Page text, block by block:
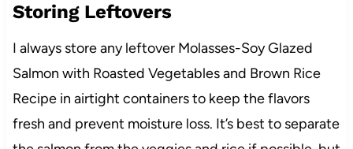
Storing Leftovers
I always store any leftover Molasses-Soy Glazed
Salmon with Roasted Vegetables and Brown Rice
Recipe in airtight containers to keep the flavors
fresh and prevent moisture loss. It’s best to separate